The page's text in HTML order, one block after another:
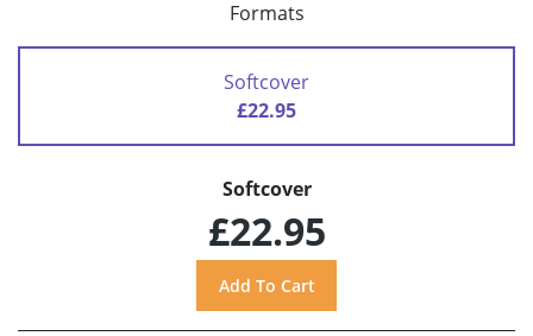
Formats
Softcover
£22.95
Softcover
£22.95